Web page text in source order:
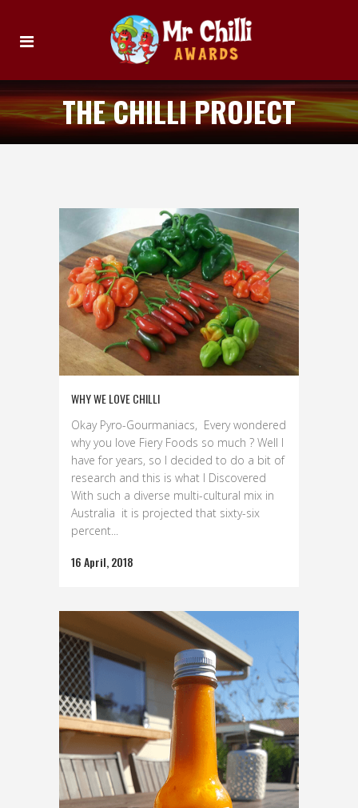
THE CHILLI PROJECT
WHY WE LOVE CHILLI
Okay Pyro-Gourmaniacs, Every wondered
why you love Fiery Foods so much ? Well I
have for years, so I decided to do a bit of
research and this is what I Discovered
With such a diverse multi-cultural mix in
Australia it is projected that sixty-six
percent...
16 April, 2018